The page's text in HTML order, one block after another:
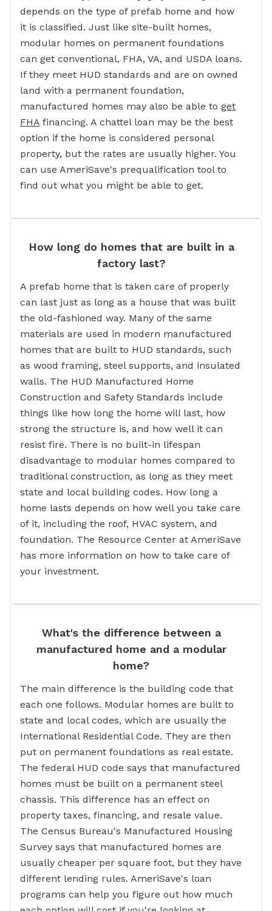
depends on the type of prefab home and how
it is classified. Just like site-built homes,
modular homes on permanent foundations
can get conventional, FHA, VA, and USDA loans.
If they meet HUD standards and are on owned
land with a permanent foundation,
manufactured homes may also be able to get
FHA financing. A chattel loan may be the best
option if the home is considered personal
property, but the rates are usually higher. You
can use AmeriSave's prequalification tool to
find out what you might be able to get.
How long do homes that are built in a
factory last?
A prefab home that is taken care of properly
can last just as long as a house that was built
the old-fashioned way. Many of the same
materials are used in modern manufactured
homes that are built to HUD standards, such
as wood framing, steel supports, and insulated
walls. The HUD Manufactured Home
Construction and Safety Standards include
things like how long the home will last, how
strong the structure is, and how well it can
resist fire. There is no built-in lifespan
disadvantage to modular homes compared to
traditional construction, as long as they meet
state and local building codes. How long a
home lasts depends on how well you take care
of it, including the roof, HVAC system, and
foundation. The Resource Center at AmeriSave
has more information on how to take care of
your investment.
What's the difference between a
manufactured home and a modular
home?
The main difference is the building code that
each one follows. Modular homes are built to
state and local codes, which are usually the
International Residential Code. They are then
put on permanent foundations as real estate.
The federal HUD code says that manufactured
homes must be built on a permanent steel
chassis. This difference has an effect on
property taxes, financing, and resale value.
The Census Bureau's Manufactured Housing
Survey says that manufactured homes are
usually cheaper per square foot, but they have
different lending rules. AmeriSave's loan
programs can help you figure out how much